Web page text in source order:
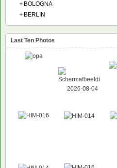
+ BOLOGNA
+ BERLIN
Last Ten Photos